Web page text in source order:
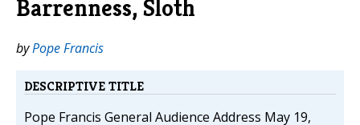
Barrenness, Sloth
byPope Francis
DESCRIPTIVE TITLE
Pope Francis General Audience Address May 19,